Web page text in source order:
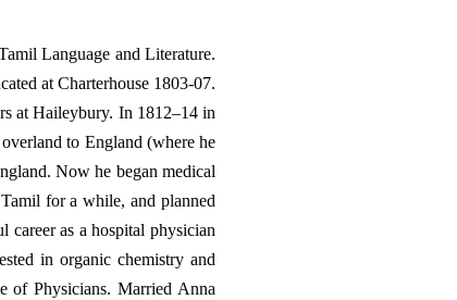
Language and Literature.
at Charterhouse 1803-07.
at Haileybury. In 1812–14 in
to England (where he
Now he began medical
for a while, and planned
career as a hospital physician
in organic chemistry and
of Physicians. Married Anna